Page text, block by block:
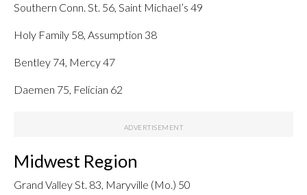
Southern Conn. St. 56, Saint Michael’s 49
Holy Family 58, Assumption 38
Bentley 74, Mercy 47
Daemen 75, Felician 62
Midwest Region
Grand Valley St. 83, Maryville (Mo.) 50